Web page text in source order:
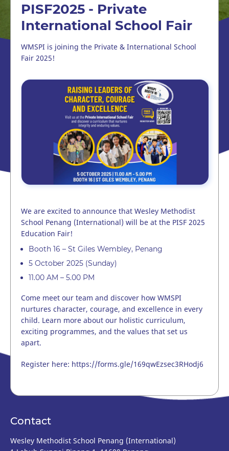
PISF2025 - Private
International School Fair
WMSPI is joining the Private & International School
Fair 2025!
We are excited to announce that Wesley Methodist
School Penang (International) will be at the PISF 2025
Education Fair!
Booth 16 – St Giles Wembley, Penang
5 October 2025 (Sunday)
11.00 AM – 5.00 PM
Come meet our team and discover how WMSPI
nurtures character, courage, and excellence in every
child. Learn more about our holistic curriculum,
exciting programmes, and the values that set us
apart.
Register here: https://forms.gle/169qwEzsec3RHodj6
Contact
Wesley Methodist School Penang (International)